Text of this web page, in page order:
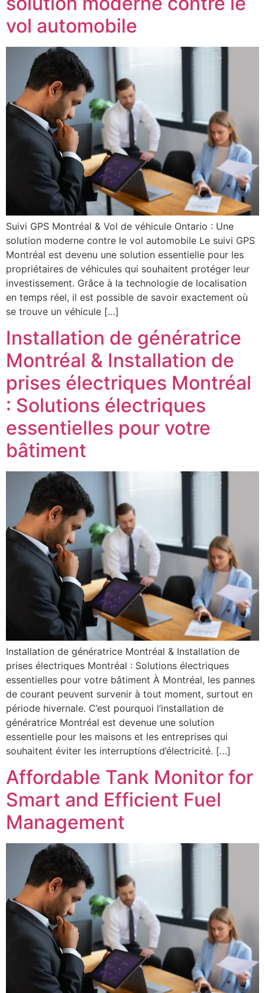
vol automobile
Suivi GPS Montréal & Vol de véhicule Ontario : Une
solution moderne contre le vol automobile Le suivi GPS
Montréal est devenu une solution essentielle pour les
propriétaires de véhicules qui souhaitent protéger leur
investissement. Grâce à la technologie de localisation
en temps réel, il est possible de savoir exactement où
se trouve un véhicule […]
Installation de génératrice
Montréal & Installation de
prises électriques Montréal
: Solutions électriques
essentielles pour votre
bâtiment
Installation de génératrice Montréal & Installation de
prises électriques Montréal : Solutions électriques
essentielles pour votre bâtiment À Montréal, les pannes
de courant peuvent survenir à tout moment, surtout en
période hivernale. C’est pourquoi l’installation de
génératrice Montréal est devenue une solution
essentielle pour les maisons et les entreprises qui
souhaitent éviter les interruptions d’électricité. […]
Affordable Tank Monitor for
Smart and Efficient Fuel
Management